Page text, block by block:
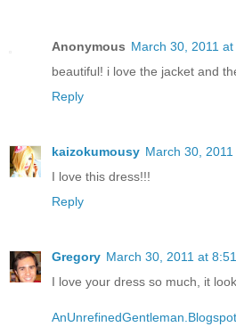
Anonymous March 30, 2011 at
beautiful! i love the jacket and
Reply
kaizokumousy March 30,
I love this dress!!!
Reply
Gregory March 30, 2011 at
I love your dress so much, it